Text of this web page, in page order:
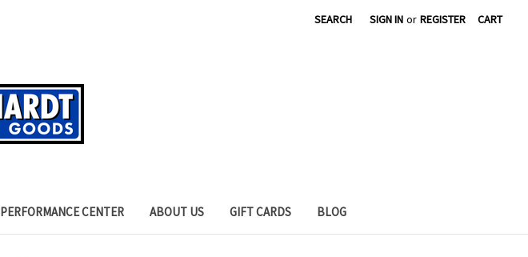
SEARCH SIGN IN or REGISTER CART
PERFORMANCE CENTER ABOUT US GIFT CARDS BLOG